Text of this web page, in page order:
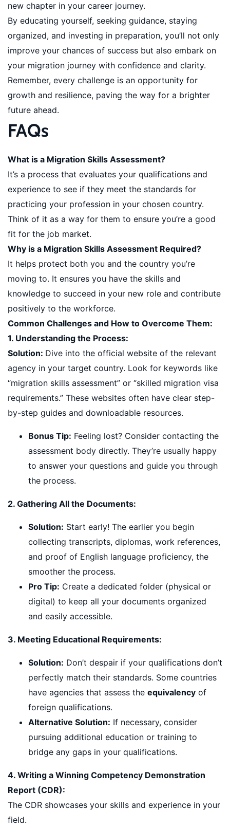
new chapter in your career journey.
By educating yourself, seeking guidance, staying
organized, and investing in preparation, you’ll not only
improve your chances of success but also embark on
your migration journey with confidence and clarity.
Remember, every challenge is an opportunity for
growth and resilience, paving the way for a brighter
future ahead.
FAQs
What is a Migration Skills Assessment?
It’s a process that evaluates your qualifications and
experience to see if they meet the standards for
practicing your profession in your chosen country.
Think of it as a way for them to ensure you’re a good
fit for the job market.
Why is a Migration Skills Assessment Required?
It helps protect both you and the country you’re
moving to. It ensures you have the skills and
knowledge to succeed in your new role and contribute
positively to the workforce.
Common Challenges and How to Overcome Them:
1. Understanding the Process:
Solution: Dive into the official website of the relevant
agency in your target country. Look for keywords like
“migration skills assessment” or “skilled migration visa
requirements.” These websites often have clear step-
by-step guides and downloadable resources.
Bonus Tip: Feeling lost? Consider contacting the
assessment body directly. They’re usually happy
to answer your questions and guide you through
the process.
2. Gathering All the Documents:
Solution: Start early! The earlier you begin
collecting transcripts, diplomas, work references,
and proof of English language proficiency, the
smoother the process.
Pro Tip: Create a dedicated folder (physical or
digital) to keep all your documents organized
and easily accessible.
3. Meeting Educational Requirements:
Solution: Don’t despair if your qualifications don’t
perfectly match their standards. Some countries
have agencies that assess the equivalency of
foreign qualifications.
Alternative Solution: If necessary, consider
pursuing additional education or training to
bridge any gaps in your qualifications.
4. Writing a Winning Competency Demonstration
Report (CDR):
The CDR showcases your skills and experience in your
field.